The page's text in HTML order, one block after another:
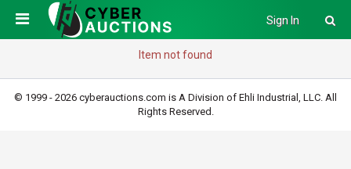
Sign In
Item not found
© 1999 - 2026 cyberauctions.com is A Division of Ehli Industrial, LLC. All
Rights Reserved.